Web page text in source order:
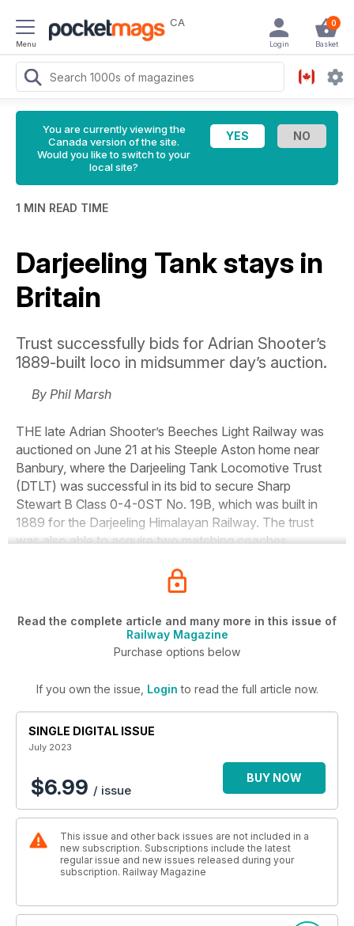
Menu
CA 0
Basket
Login
You are currently viewing the
Canada version of the site.
Would you like to switch to your
local site?
1 MIN READ TIME
Darjeeling Tank stays in
Britain
Trust successfully bids for Adrian Shooter’s
1889-built loco in midsummer day’s auction.
By Phil Marsh
THE late Adrian Shooter’s Beeches Light Railway was
auctioned on June 21 at his Steeple Aston home near
Banbury, where the Darjeeling Tank Locomotive Trust
(DTLT) was successful in its bid to secure Sharp
Stewart B Class 0-4-0ST No. 19B, which was built in
1889 for the Darjeeling Himalayan Railway. The trust
was also able to acquire two matching coaches.
Read the complete article and many more in this issue of
Railway Magazine
Purchase options below
If you own the issue, Login to read the full article now.
SINGLE DIGITAL ISSUE
July 2023
$6.99 / issue
BUY NOW
This issue and other back issues are not included in a
new subscription. Subscriptions include the latest
regular issue and new issues released during your
subscription. Railway Magazine